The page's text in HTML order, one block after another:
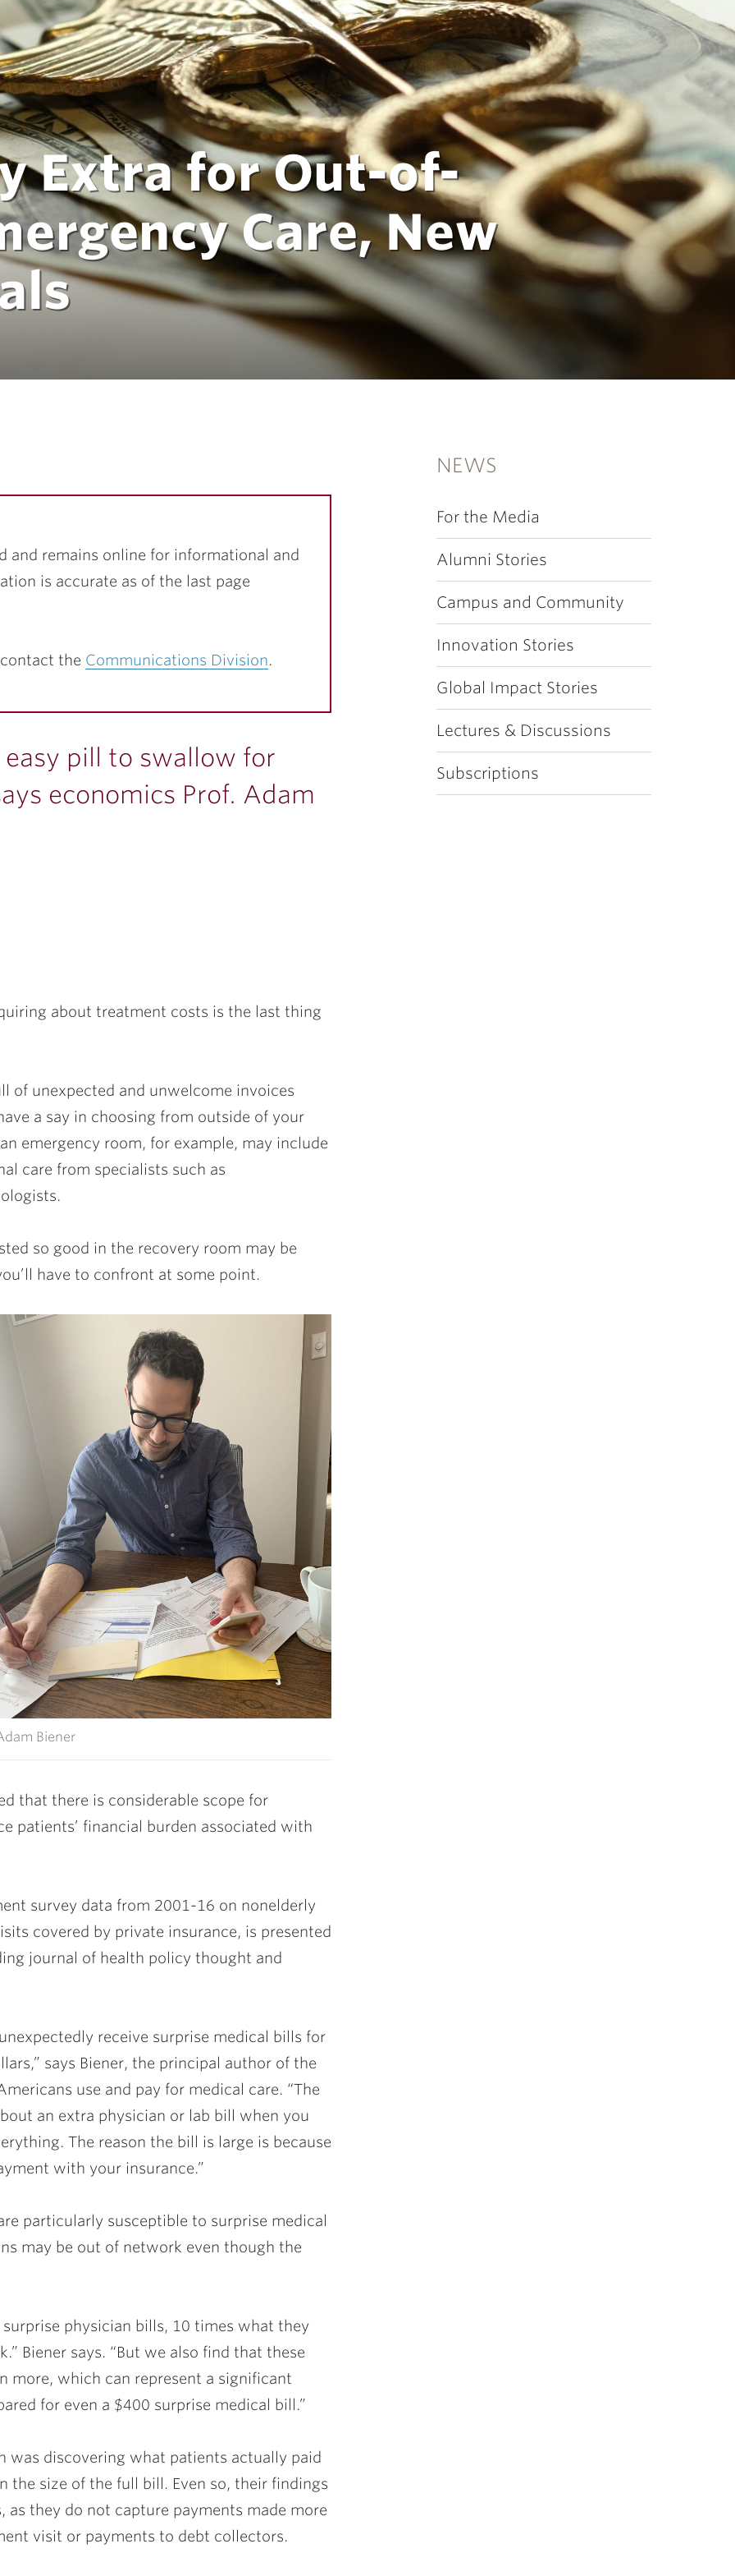
Extra for Out-of-
Care, New
NEWS
For the Media
Alumni Stories
Campus and Community
Innovation Stories
Global Impact Stories
Lectures & Discussions
Subscriptions
and remains online for informational and
is accurate as of the last page
the Communications Division.
pill to swallow for
economics Prof. Adam
about treatment costs is the last thing
of unexpected and unwelcome invoices
a say in choosing from outside of your
emergency room, for example, may include
care from specialists such as
so good in the recovery room may be
have to confront at some point.
Biener
that there is considerable scope for
patients’ financial burden associated with
survey data from 2001-16 on nonelderly
covered by private insurance, is presented
journal of health policy thought and
receive surprise medical bills for
says Biener, the principal author of the
use and pay for medical care. “The
an extra physician or lab bill when you
The reason the bill is large is because
with your insurance.”
particularly susceptible to surprise medical
may be out of network even though the
physician bills, 10 times what they
Biener says. “But we also find that these
more, which can represent a significant
for even a $400 surprise medical bill.”
discovering what patients actually paid
size of the full bill. Even so, their findings
they do not capture payments made more
visit or payments to debt collectors.